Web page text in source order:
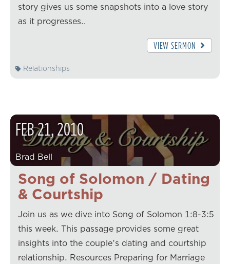
story gives us some snapshots into a love story
as it progresses…
VIEW SERMON
Relationships
Song of Solomon / Dating
& Courtship
FEB21,2010
Brad Bell
Join us as we dive into Song of Solomon 1:8-3:5
this week. This passage provides some great
insights into the couple's dating and courtship
relationship. Resources Preparing for Marriage